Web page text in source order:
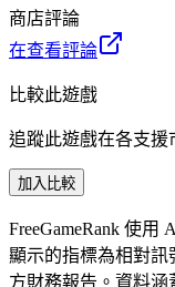
商店評論
在查看評論
比較此遊戲
追蹤此遊戲在各支援
加入比較
FreeGameRank 使用
顯示的指標為相對訊
方財務報告。資料涵